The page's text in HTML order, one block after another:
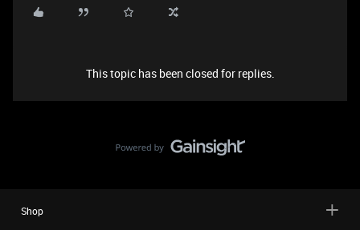
This topic has been closed for replies.
Shop